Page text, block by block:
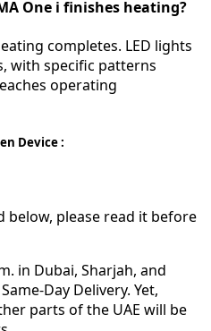
One i finishes heating?
completes. LED lights
with specific patterns
operating
Device :
below, please read it before
in Dubai, Sharjah, and
Day Delivery. Yet,
parts of the UAE will be